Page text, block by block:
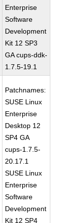
Enterprise
Software
Development
Kit 12 SP3
GA cups-ddk-
1.7.5-19.1
Patchnames:
SUSE Linux
Enterprise
Desktop 12
SP4 GA
cups-1.7.5-
20.17.1
SUSE Linux
Enterprise
Software
Development
Kit 12 SP4